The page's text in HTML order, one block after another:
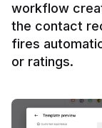
workflow
the contact
fires
or ratings.